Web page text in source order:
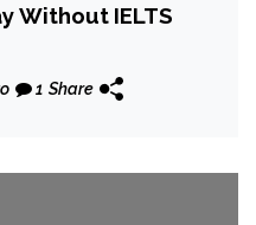
Without IELTS
1 Share